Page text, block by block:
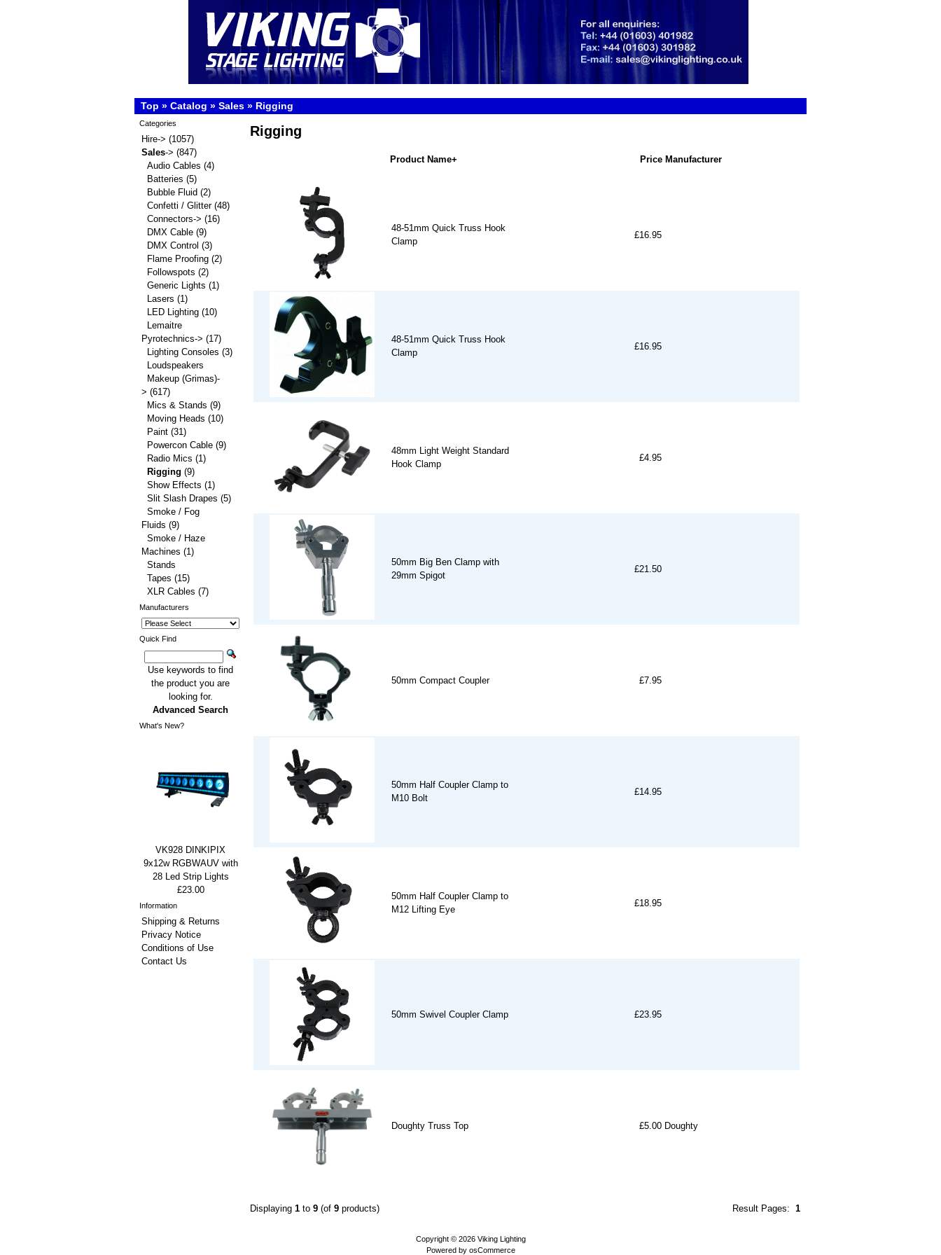
Top » Catalog » Sales » Rigging
Rigging
Product Name+ Price Manufacturer
48-51mm Quick Truss Hook
Clamp
£16.95
48-51mm Quick Truss Hook
Clamp
£16.95
48mm Light Weight Standard
Hook Clamp
£4.95
50mm Big Ben Clamp with
29mm Spigot
£21.50
50mm Compact Coupler £7.95
50mm Half Coupler Clamp to
M10 Bolt
£14.95
50mm Half Coupler Clamp to
M12 Lifting Eye
£18.95
50mm Swivel Coupler Clamp £23.95
Doughty Truss Top £5.00 Doughty
Result Pages: 1
Displaying 1 to 9 (of 9 products)
Categories
Hire-> (1057)
Sales-> (847)
Audio Cables (4)
Batteries (5)
Bubble Fluid (2)
Confetti / Glitter(48)
Connectors-> (16)
DMX Cable (9)
DMX Control (3)
Flame Proofing (2)
Followspots (2)
Generic Lights (1)
Lasers (1)
LED Lighting (10)
Lemaitre
Pyrotechnics-> (17)
Lighting Consoles (3)
Loudspeakers
Makeup (Grimas)-
> (617)
Mics & Stands (9)
Moving Heads (10)
Paint (31)
Powercon Cable (9)
Radio Mics (1)
Rigging (9)
Show Effects (1)
Slit Slash Drapes (5)
Smoke / Fog
Fluids (9)
Smoke / Haze
Machines (1)
Stands
Tapes (15)
XLR Cables (7)
Manufacturers
Quick Find
Use keywords to find
the product you are
looking for.
Advanced Search
What's New?
VK928 DINKIPIX
9x12w RGBWAUV with
28 Led Strip Lights
£23.00
Information
Shipping & Returns
Privacy Notice
Conditions of Use
Contact Us
Copyright © 2026 Viking Lighting
Powered by osCommerce